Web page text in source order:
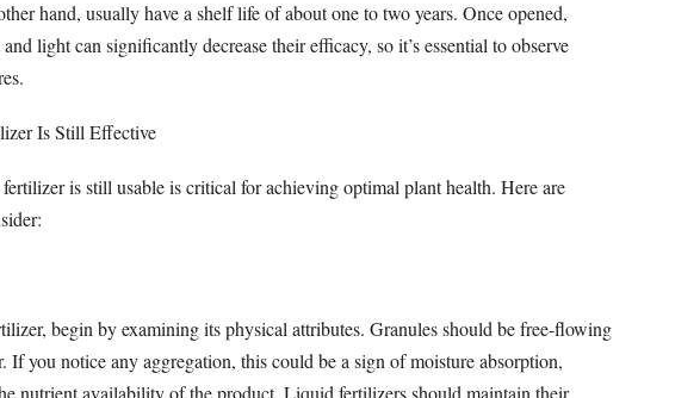
hand, usually have a shelf life of about one to two years. Once opened,
light can significantly decrease their efficacy, so it’s essential to observe
Is Still Effective
is still usable is critical for achieving optimal plant health. Here are
begin by examining its physical attributes. Granules should be free-flowing
If you notice any aggregation, this could be a sign of moisture absorption,